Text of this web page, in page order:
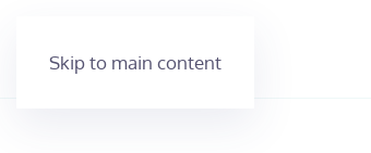
Skip to main content